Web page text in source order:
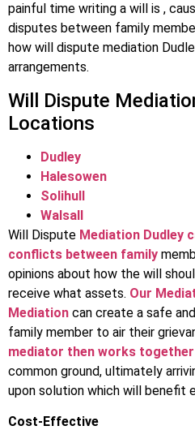
painful time writing a will is ,
disputes between family
how will dispute mediation
arrangements.
Will Dispute
Locations
Dudley
Halesowen
Solihull
Walsall
Will Dispute Mediation Dudley
conflicts between family
opinions about how the will
receive what assets. Our
Mediation can create a safe
family member to air their
mediator then works
common ground, ultimately
upon solution which will benefit
Cost-Effective